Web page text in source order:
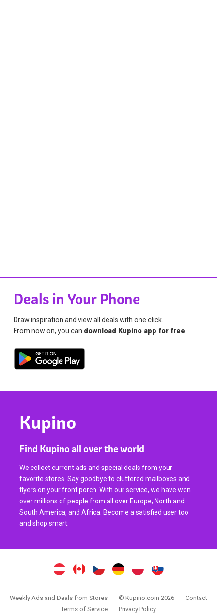
Deals in Your Phone
Draw inspiration and view all deals with one click.
From now on, you can download Kupino app for free
Kupino
Find Kupino all over the world
We collect current ads and special deals from your
favorite stores. Say goodbye to cluttered mailboxes and
flyers on your front porch. With our service, we have won
over millions of people from all over Europe, North and
South America, and Africa. Become a satisfied user too
and shop smart.
Weekly Ads and Deals from Stores © Kupino.com 2026
Contact
Terms of Service
Privacy Policy